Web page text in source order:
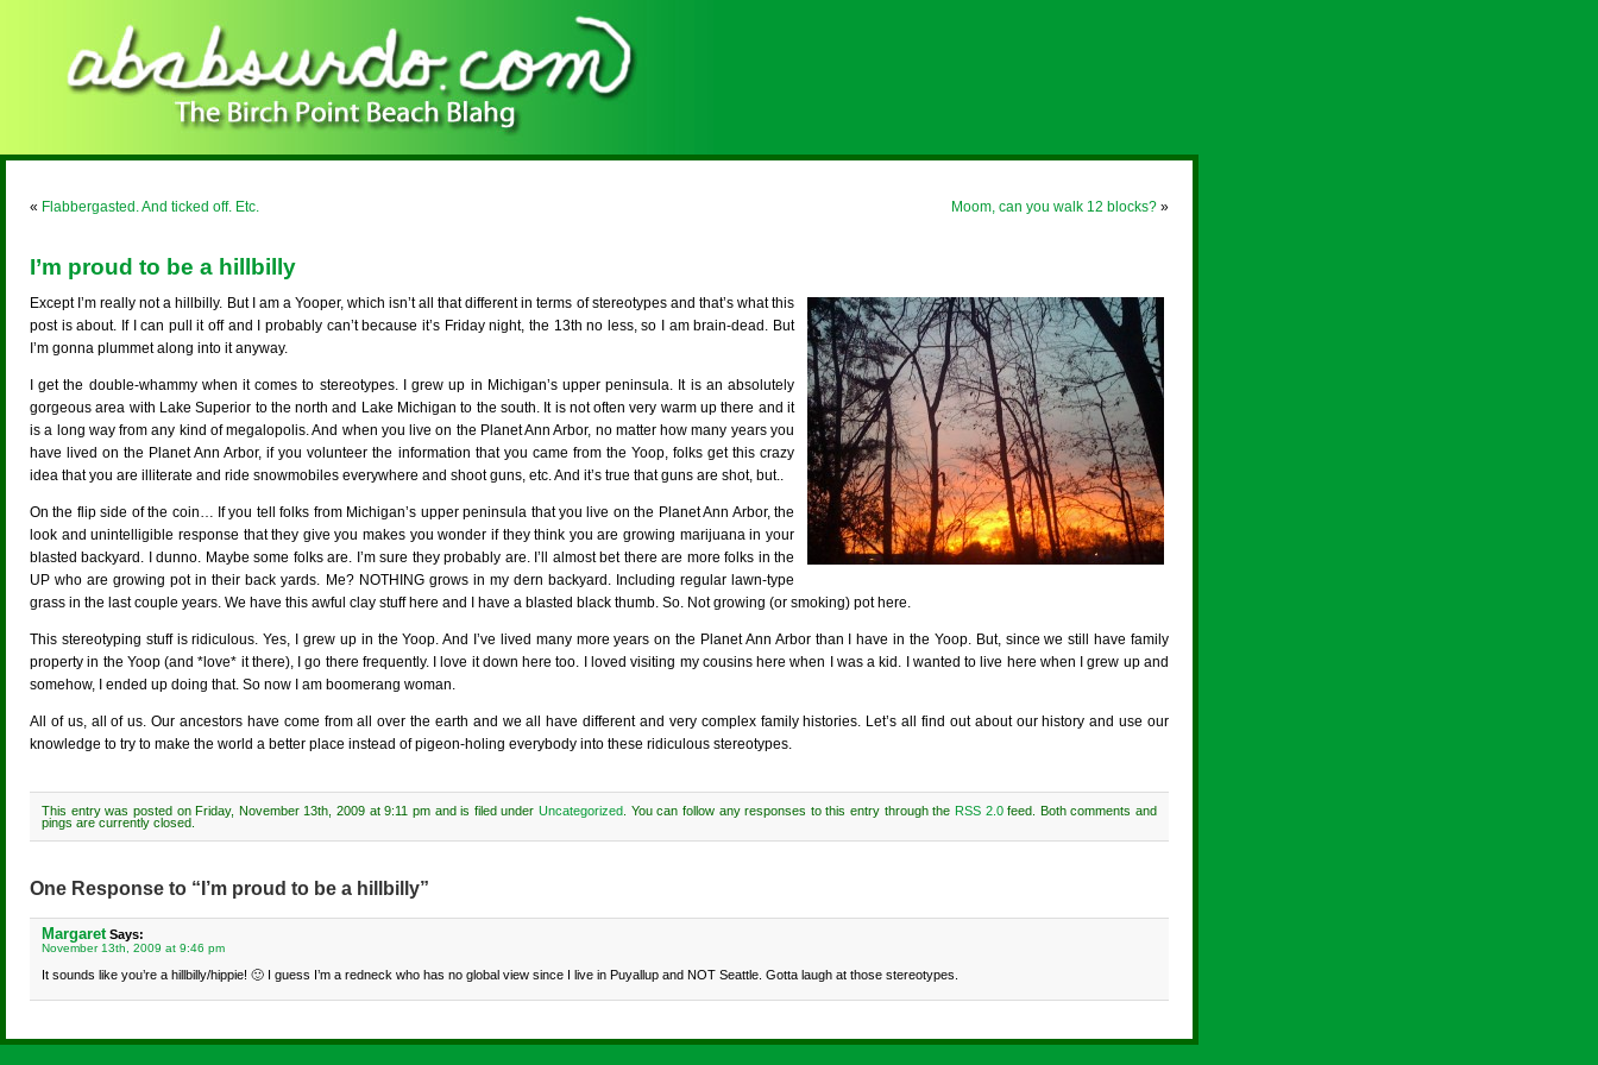
« Flabbergasted. And ticked off. Etc. Moom, can you walk 12 blocks? »
I’m proud to be a hillbilly
Except I’m really not a hillbilly. But I am a Yooper, which isn’t all that different in terms of stereotypes and that’s what this
post is about. If I can pull it off and I probably can’t because it’s Friday night, the 13th no less, so I am brain-dead. But
I’m gonna plummet along into it anyway.
I get the double-whammy when it comes to stereotypes. I grew up in Michigan’s upper peninsula. It is an absolutely
gorgeous area with Lake Superior to the north and Lake Michigan to the south. It is not often very warm up there and it
is a long way from any kind of megalopolis. And when you live on the Planet Ann Arbor, no matter how many years you
have lived on the Planet Ann Arbor, if you volunteer the information that you came from the Yoop, folks get this crazy
idea that you are illiterate and ride snowmobiles everywhere and shoot guns, etc. And it’s true that guns are shot, but..
On the flip side of the coin… If you tell folks from Michigan’s upper peninsula that you live on the Planet Ann Arbor, the
look and unintelligible response that they give you makes you wonder if they think you are growing marijuana in your
blasted backyard. I dunno. Maybe some folks are. I’m sure they probably are. I’ll almost bet there are more folks in the
UP who are growing pot in their back yards. Me? NOTHING grows in my dern backyard. Including regular lawn-type
grass in the last couple years. We have this awful clay stuff here and I have a blasted black thumb. So. Not growing (or smoking) pot here.
This stereotyping stuff is ridiculous. Yes, I grew up in the Yoop. And I’ve lived many more years on the Planet Ann Arbor than I have in the Yoop. But, since we still have family
property in the Yoop (and *love* it there), I go there frequently. I love it down here too. I loved visiting my cousins here when I was a kid. I wanted to live here when I grew up and
somehow, I ended up doing that. So now I am boomerang woman.
All of us, all of us. Our ancestors have come from all over the earth and we all have different and very complex family histories. Let’s all find out about our history and use our
knowledge to try to make the world a better place instead of pigeon-holing everybody into these ridiculous stereotypes.
This entry was posted on Friday, November 13th, 2009 at 9:11 pm and is filed under Uncategorized . You can follow any responses to this entry through the RSS 2.0feed. Both comments and
pings are currently closed.
One Response to “I’m proud to be a hillbilly”
MargaretSays:
November 13th, 2009 at 9:46 pm
It sounds like you’re a hillbilly/hippie! 🙂 I guess I’m a redneck who has no global view since I live in Puyallup and NOT Seattle. Gotta laugh at those stereotypes.